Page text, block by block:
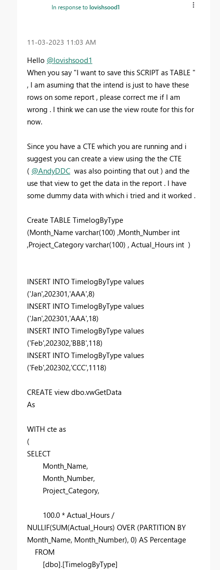
In response tolovishsood1
‎11-03-2023 11:03 AM
Hello @lovishsood1
When you say "I want to save this SCRIPT as TABLE "
, I am asuming that the intend is just to have these
rows on some report , please correct me if I am
wrong . I think we can use the view route for this for
now.
Since you have a CTE which you are running and i
suggest you can create a view using the the CTE
( @AndyDDC was also pointing that out ) and the
use that view to get the data in the report . I have
some dummy data with which i tried and it worked .
Create TABLE TimelogByType
(Month_Name varchar(100) ,Month_Number int
,Project_Category varchar(100) , Actual_Hours int )
INSERT INTO TimelogByType values
('Jan',202301,'AAA',8)
INSERT INTO TimelogByType values
('Jan',202301,'AAA',18)
INSERT INTO TimelogByType values
('Feb',202302,'BBB',118)
INSERT INTO TimelogByType values
('Feb',202302,'CCC',1118)
CREATE view dbo.vwGetData
As
WITH cte as
(
SELECT
Month_Name,
Month_Number,
Project_Category,
100.0 * Actual_Hours /
NULLIF(SUM(Actual_Hours) OVER (PARTITION BY
Month_Name, Month_Number), 0) AS Percentage
FROM
[dbo].[TimelogByType]